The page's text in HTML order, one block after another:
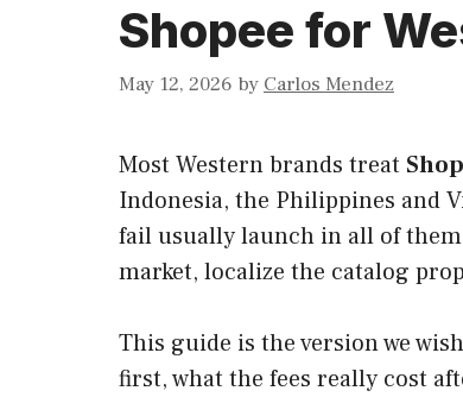
Shopee for
May 12, 2026 by Carlos Mendez
Most Western brands treat
Indonesia, the Philippines and
fail usually launch in all of
market, localize the catalog
This guide is the version we
first, what the fees really cost